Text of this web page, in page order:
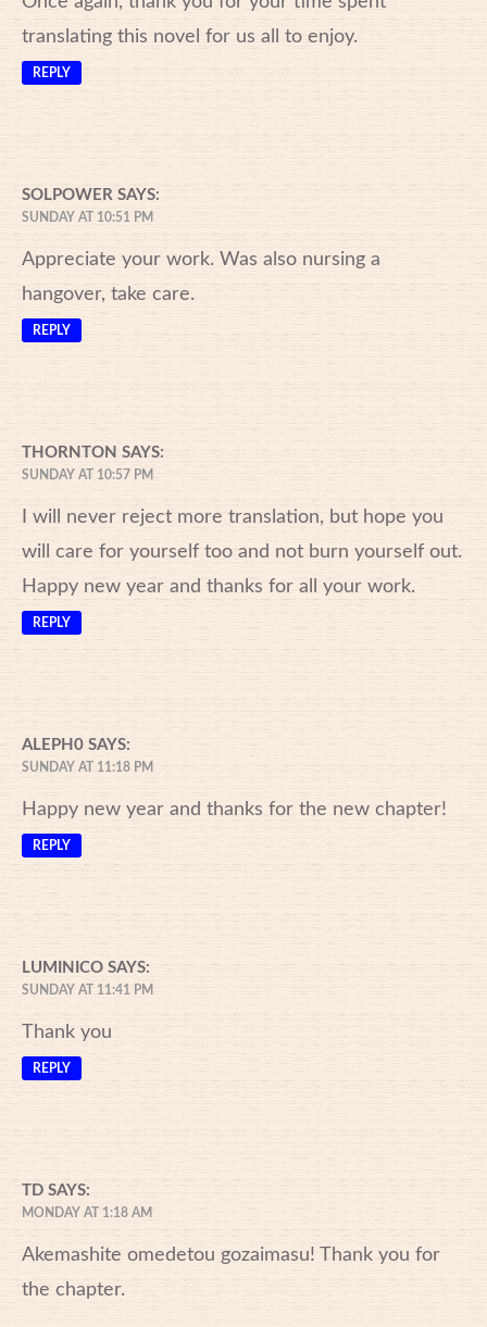
translating this novel for us all to enjoy.
REPLY
SOLPOWER SAYS:
SUNDAY AT 10:51 PM
Appreciate your work. Was also nursing a
hangover, take care.
REPLY
THORNTON SAYS:
SUNDAY AT 10:57 PM
I will never reject more translation, but hope you
will care for yourself too and not burn yourself out.
Happy new year and thanks for all your work.
REPLY
ALEPH0 SAYS:
SUNDAY AT 11:18 PM
Happy new year and thanks for the new chapter!
REPLY
LUMINICO SAYS:
SUNDAY AT 11:41 PM
Thank you
REPLY
TD SAYS:
MONDAY AT 1:18 AM
Akemashite omedetou gozaimasu! Thank you for
the chapter.